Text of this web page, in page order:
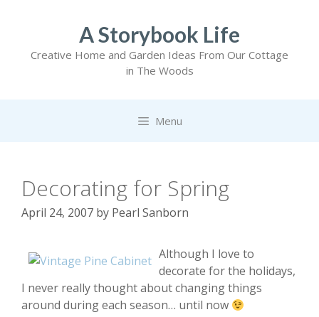
A Storybook Life
Creative Home and Garden Ideas From Our Cottage
in The Woods
Menu
Decorating for Spring
April 24, 2007 by Pearl Sanborn
Although I love to
decorate for the holidays,
I never really thought about changing things
around during each season… until now